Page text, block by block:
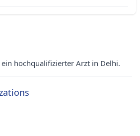
hochqualifizierter Arzt in Delhi.